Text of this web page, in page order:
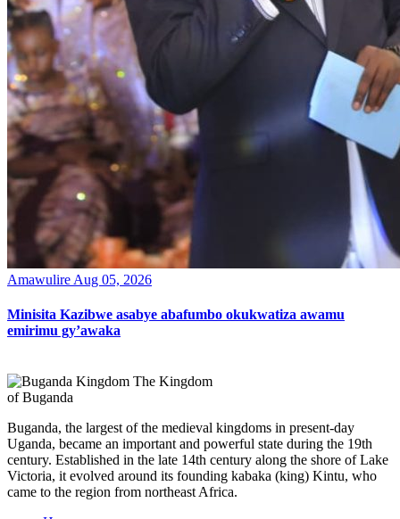
Amawulire Aug 05, 2026
Minisita Kazibwe asabye abafumbo okukwatiza awamu
emirimu gy’awaka
The Kingdom
of Buganda
Buganda, the largest of the medieval kingdoms in present-day
Uganda, became an important and powerful state during the 19th
century. Established in the late 14th century along the shore of Lake
Victoria, it evolved around its founding kabaka (king) Kintu, who
came to the region from northeast Africa.